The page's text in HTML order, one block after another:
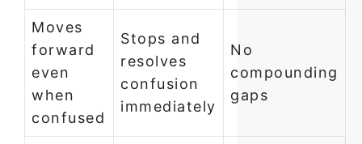
Moves
forward
even
when
confused
Stops and
resolves
confusion
immediately
No
compounding
gaps